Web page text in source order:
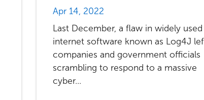
Apr 14, 2022
Last December, a flaw in widely used
internet software known as Log4J
companies and government officials
scrambling to respond to a massive
cyber...